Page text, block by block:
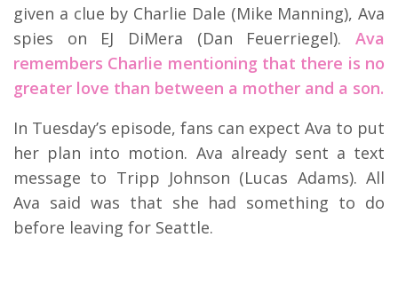
given a clue by Charlie Dale (Mike Manning), Ava
spies on EJ DiMera (Dan Feuerriegel). Ava
remembers Charlie mentioning that there is no
greater love than between a mother and a son.
In Tuesday’s episode, fans can expect Ava to put
her plan into motion. Ava already sent a text
message to Tripp Johnson (Lucas Adams). All
Ava said was that she had something to do
before leaving for Seattle.